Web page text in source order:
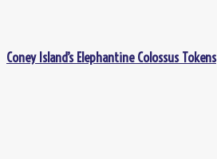
Coney Island’s Elephantine Colossus Tokens